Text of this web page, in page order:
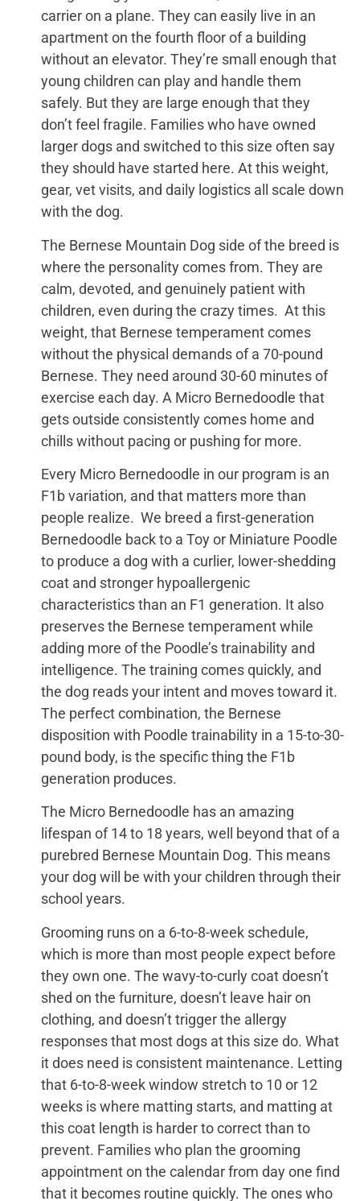
carrier on a plane. They can easily live in an
apartment on the fourth floor of a building
without an elevator. They’re small enough that
young children can play and handle them
safely. But they are large enough that they
don’t feel fragile. Families who have owned
larger dogs and switched to this size often say
they should have started here. At this weight,
gear, vet visits, and daily logistics all scale down
with the dog.
The Bernese Mountain Dog side of the breed is
where the personality comes from. They are
calm, devoted, and genuinely patient with
children, even during the crazy times. At this
weight, that Bernese temperament comes
without the physical demands of a 70-pound
Bernese. They need around 30-60 minutes of
exercise each day. A Micro Bernedoodle that
gets outside consistently comes home and
chills without pacing or pushing for more.
Every Micro Bernedoodle in our program is an
F1b variation, and that matters more than
people realize. We breed a first-generation
Bernedoodle back to a Toy or Miniature Poodle
to produce a dog with a curlier, lower-shedding
coat and stronger hypoallergenic
characteristics than an F1 generation. It also
preserves the Bernese temperament while
adding more of the Poodle’s trainability and
intelligence. The training comes quickly, and
the dog reads your intent and moves toward it.
The perfect combination, the Bernese
disposition with Poodle trainability in a 15-to-30-
pound body, is the specific thing the F1b
generation produces.
The Micro Bernedoodle has an amazing
lifespan of 14 to 18 years, well beyond that of a
purebred Bernese Mountain Dog. This means
your dog will be with your children through their
school years.
Grooming runs on a 6-to-8-week schedule,
which is more than most people expect before
they own one. The wavy-to-curly coat doesn’t
shed on the furniture, doesn’t leave hair on
clothing, and doesn’t trigger the allergy
responses that most dogs at this size do. What
it does need is consistent maintenance. Letting
that 6-to-8-week window stretch to 10 or 12
weeks is where matting starts, and matting at
this coat length is harder to correct than to
prevent. Families who plan the grooming
appointment on the calendar from day one find
that it becomes routine quickly. The ones who